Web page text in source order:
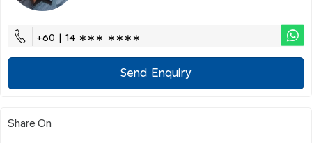
+60 | 14 ∗∗∗ ∗∗∗∗
Send Enquiry
Share On